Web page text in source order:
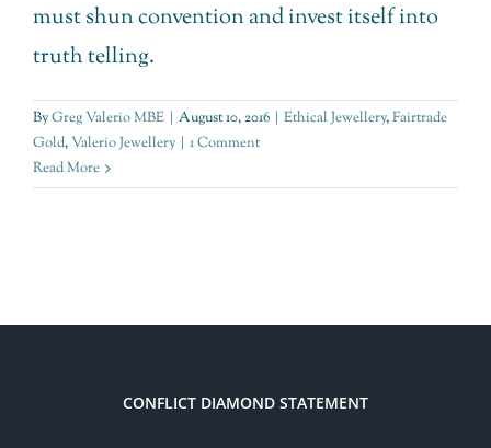
must shun convention and invest itself into
truth telling.
ByGreg Valerio MBE | August 10, 2016 | Ethical Jewellery,Fairtrade
Gold,Valerio Jewellery | 1 Comment
Read More
CONFLICT DIAMOND STATEMENT